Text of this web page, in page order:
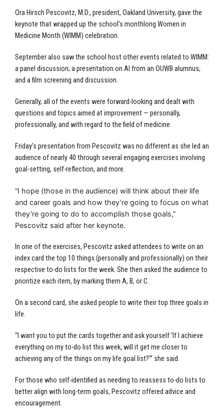
Ora Hirsch Pescovitz, M.D., president, Oakland University, gave the
keynote that wrapped up the school’s monthlong Women in
Medicine Month (WIMM) celebration.
September also saw the school host other events related to WIMM:
a panel discussion; a presentation on AI from an OUWB alumnus;
and a film screening and discussion.
Generally, all of the events were forward-looking and dealt with
questions and topics aimed at improvement — personally,
professionally, and with regard to the field of medicine.
Friday’s presentation from Pescovitz was no different as she led an
audience of nearly 40 through several engaging exercises involving
goal-setting, self-reflection, and more.
“I hope (those in the audience) will think about their life
and career goals and how they’re going to focus on what
they’re going to do to accomplish those goals,”
Pescovitz said after her keynote.
In one of the exercises, Pescovitz asked attendees to write on an
index card the top 10 things (personally and professionally) on their
respective to-do lists for the week. She then asked the audience to
prioritize each item, by marking them A, B, or C.
On a second card, she asked people to write their top three goals in
life.
“I want you to put the cards together and ask yourself ‘If I achieve
everything on my to-do list this week, will it get me closer to
achieving any of the things on my life goal list?’” she said.
For those who self-identified as needing to reassess to-do lists to
better align with long-term goals, Pescovitz offered advice and
encouragement.